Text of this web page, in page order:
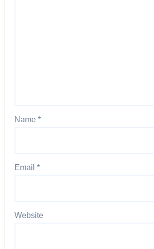
Name *
Email *
Website